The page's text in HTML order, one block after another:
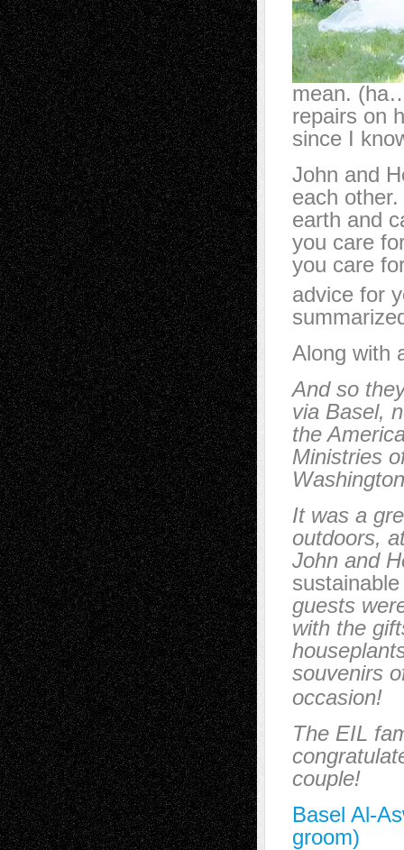
mean.
repairs on
since I
John and
each
earth and
you care
you care
advice for
Along with
And so
via Basel,
the
Ministries
It was a
outdoors,
John and
sustainable
guests
with the
souvenirs
occasion!
The EIL
couple!
Basel Al-
groom)